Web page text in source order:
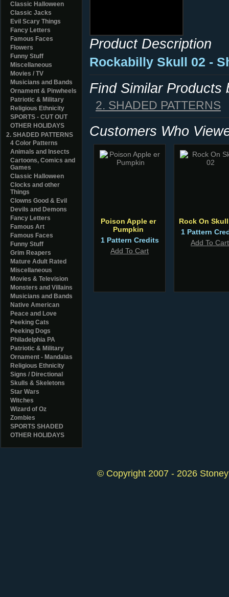
Classic Halloween
Classic Jacks
Evil Scary Things
Fancy Letters
Famous Faces
Flowers
Funny Stuff
Miscellaneous
Movies / TV
Musicians and Bands
Ornament & Pinwheels
Patriotic & Military
Religious Ethnicity
SPORTS - CUT OUT
OTHER HOLIDAYS
2. SHADED PATTERNS
4 Color Patterns
Animals and Insects
Cartoons, Comics and
Games
Classic Halloween
Clocks and other
Things
Clowns Good & Evil
Devils and Demons
Fancy Letters
Famous Art
Famous Faces
Funny Stuff
Grim Reapers
Mature Adult Rated
Miscellaneous
Movies & Television
Monsters and Villains
Musicians and Bands
Native American
Peace and Love
Peeking Cats
Peeking Dogs
Philadelphia PA
Patriotic & Military
Ornament - Mandalas
Religious Ethnicity
Signs / Directional
Skulls & Skeletons
Star Wars
Witches
Wizard of Oz
Zombies
SPORTS SHADED
OTHER HOLIDAYS
Product Description
Rockabilly Skull 02 -
Find Similar Products
2. SHADED PATTERNS
Customers Who
Poison Apple er
Pumpkin
1 Pattern Credits
Add To Cart
Rock On
1 Pattern
Add To Cart
© Copyright 2007 - 2026